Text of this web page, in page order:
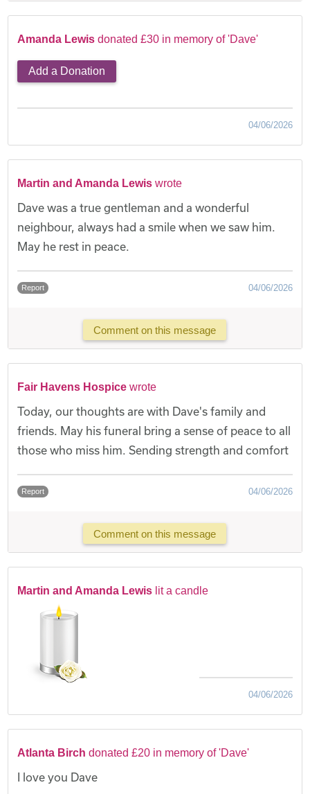
Amanda Lewis donated £30 in memory of 'Dave'
Add a Donation
04/06/2026
Martin and Amanda Lewis wrote
Dave was a true gentleman and a wonderful
neighbour, always had a smile when we saw him.
May he rest in peace.
Report 04/06/2026
Comment on this message
Fair Havens Hospice wrote
Today, our thoughts are with Dave's family and
friends. May his funeral bring a sense of peace to all
those who miss him. Sending strength and comfort
Report 04/06/2026
Comment on this message
Martin and Amanda Lewis lit a candle
04/06/2026
Atlanta Birch donated £20 in memory of 'Dave'
I love you Dave